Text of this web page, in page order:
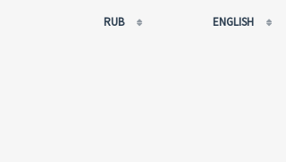
RUB ENGLISH